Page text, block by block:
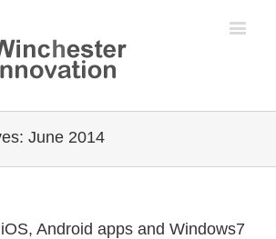
June 2014
Android apps and Windows7